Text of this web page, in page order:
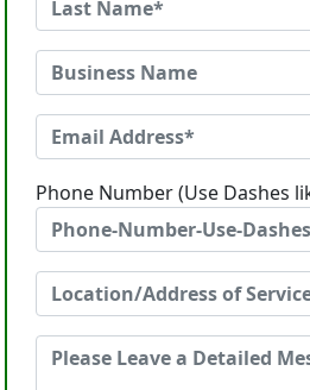
Phone Number (Use Dashes